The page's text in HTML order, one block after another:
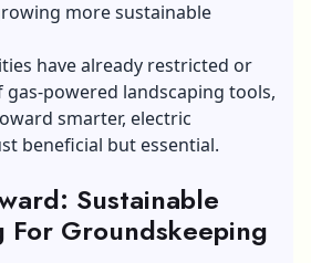
more sustainable
have already restricted or
gas-powered landscaping tools,
smarter, electric
beneficial but essential.
Sustainable
For Groundskeeping